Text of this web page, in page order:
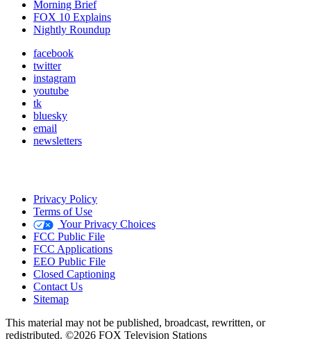
Morning Brief
FOX 10 Explains
Nightly Roundup
facebook
twitter
instagram
youtube
tk
bluesky
email
newsletters
Privacy Policy
Terms of Use
Your Privacy Choices
FCC Public File
FCC Applications
EEO Public File
Closed Captioning
Contact Us
Sitemap
This material may not be published, broadcast, rewritten, or
redistributed. ©2026 FOX Television Stations